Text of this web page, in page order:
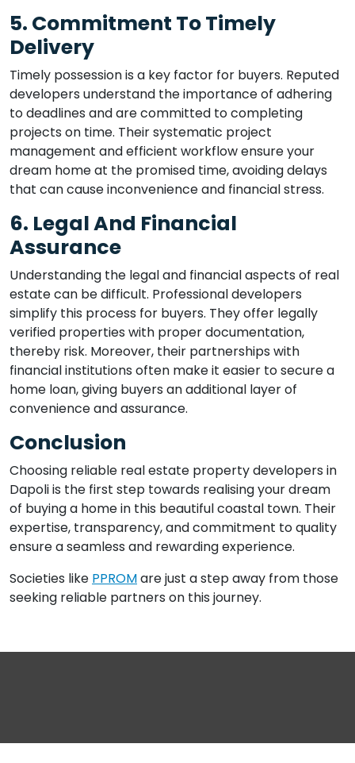
5. Commitment To Timely
Delivery
Timely possession is a key factor for buyers. Reputed
developers understand the importance of adhering
to deadlines and are committed to completing
projects on time. Their systematic project
management and efficient workflow ensure your
dream home at the promised time, avoiding delays
that can cause inconvenience and financial stress.
6. Legal And Financial
Assurance
Understanding the legal and financial aspects of real
estate can be difficult. Professional developers
simplify this process for buyers. They offer legally
verified properties with proper documentation,
thereby risk. Moreover, their partnerships with
financial institutions often make it easier to secure a
home loan, giving buyers an additional layer of
convenience and assurance.
Conclusion
Choosing reliable real estate property developers in
Dapoli is the first step towards realising your dream
of buying a home in this beautiful coastal town. Their
expertise, transparency, and commitment to quality
ensure a seamless and rewarding experience.
Societies like PPROMare just a step away from those
seeking reliable partners on this journey.